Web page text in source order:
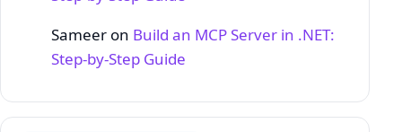
Sameer on Build an MCP Server in .NET:
Step‑by‑Step Guide